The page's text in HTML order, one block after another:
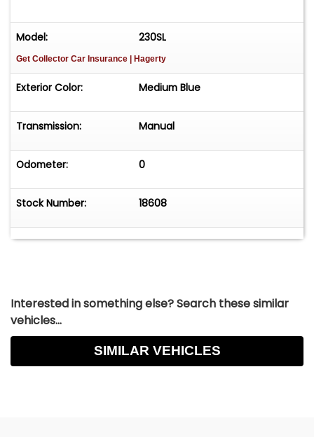
Model: 230SL
Get Collector Car Insurance | Hagerty
Exterior Color: Medium Blue
Transmission: Manual
Odometer: 0
Stock Number: 18608
Interested in something else? Search these similar
vehicles...
SIMILAR VEHICLES